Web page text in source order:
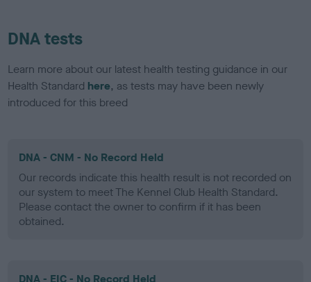
DNA tests
Learn more about our latest health testing guidance in our
Health Standard here, as tests may have been newly
introduced for this breed
DNA - CNM - No Record Held
Our records indicate this health result is not recorded on
our system to meet The Kennel Club Health Standard.
Please contact the owner to confirm if it has been
obtained.
DNA - EIC - No Record Held